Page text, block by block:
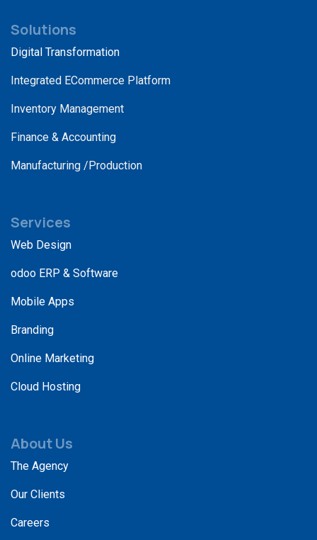
Solutions
Digital Transformation
Integrated ECommerce Platform
Inventory Management
Finance & Accounting
Manufacturing /Production
Services
Web Design
odoo ERP & Software
Mobile Apps
Branding
Online Marketing
Cloud Hosting
About Us
The Agency
Our Clients
Careers